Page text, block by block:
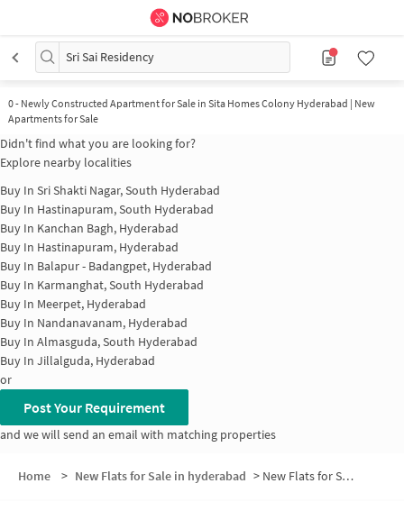
Sri Sai Residency
0- Newly Constructed Apartment for Sale in Sita Homes Colony Hyderabad | New
Apartments for Sale
Didn't find what you are looking for?
Explore nearby localities
Buy In Sri Shakti Nagar, South Hyderabad
Buy In Hastinapuram, South Hyderabad
Buy In Kanchan Bagh, Hyderabad
Buy In Hastinapuram, Hyderabad
Buy In Balapur - Badangpet, Hyderabad
Buy In Karmanghat, South Hyderabad
Buy In Meerpet, Hyderabad
Buy In Nandanavanam, Hyderabad
Buy In Almasguda, South Hyderabad
Buy In Jillalguda, Hyderabad
or
Post Your Requirement
and we will send an email with matching properties
Home > New Flats for Sale in hyderabad > New Flats for Sale in Sri Sai Residency